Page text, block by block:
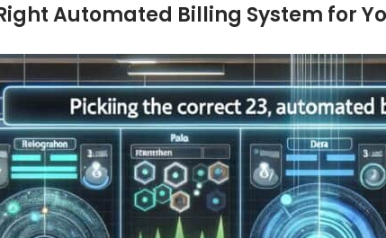
Automated Billing System for